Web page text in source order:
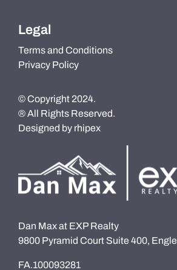
Legal
Terms and Conditions
Privacy Policy
© Copyright 2024.
® All Rights Reserved.
Designed by rhipex
Dan Max at EXP Realty
9800 Pyramid Court Suite 400,
FA.100093281